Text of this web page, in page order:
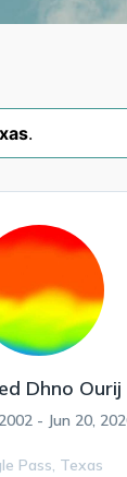
.
Dhno Ourij
- Jun 20,
Pass, Texas